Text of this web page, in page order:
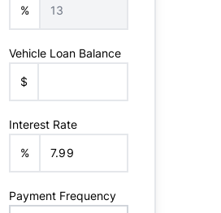
%
Vehicle Loan Balance
$
Interest Rate
%
Payment Frequency